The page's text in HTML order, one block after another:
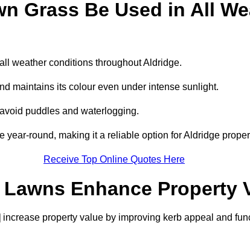
Grass Be Used in All
weather conditions throughout Aldridge.
maintains its colour even under intense sunlight.
puddles and waterlogging.
year-round, making it a reliable option for Aldridge
Receive Top Online Quotes Here
Enhance Property
property value by improving kerb appeal and